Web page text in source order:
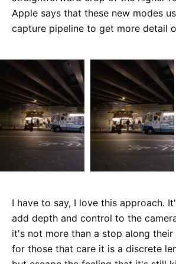
Apple says that these new modes
capture pipeline to get more detail
I have to say, I love this approach.
add depth and control to the
it's not more than a stop along
for those that care it is a discrete